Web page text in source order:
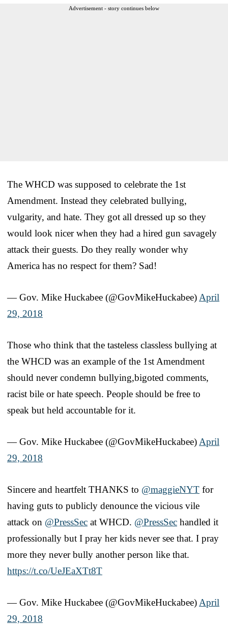
Advertisement - story continues below
The WHCD was supposed to celebrate the 1st
Amendment. Instead they celebrated bullying,
vulgarity, and hate. They got all dressed up so they
would look nicer when they had a hired gun savagely
attack their guests. Do they really wonder why
America has no respect for them? Sad!
— Gov. Mike Huckabee (@GovMikeHuckabee) April
29, 2018
Those who think that the tasteless classless bullying at
the WHCD was an example of the 1st Amendment
should never condemn bullying,bigoted comments,
racist bile or hate speech. People should be free to
speak but held accountable for it.
— Gov. Mike Huckabee (@GovMikeHuckabee) April
29, 2018
Sincere and heartfelt THANKS to @maggieNYT for
having guts to publicly denounce the vicious vile
attack on @PressSec at WHCD. @PressSec handled it
professionally but I pray her kids never see that. I pray
more they never bully another person like that.
https://t.co/UeJEaXTt8T
— Gov. Mike Huckabee (@GovMikeHuckabee) April
29, 2018